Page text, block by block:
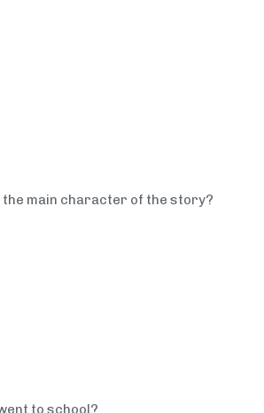
the main character of the story?
to school?